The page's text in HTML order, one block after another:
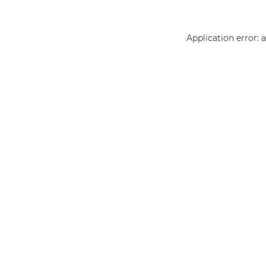
Application error: